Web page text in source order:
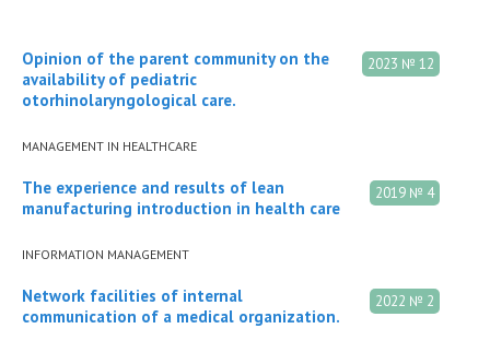
2023 № 12
Opinion of the parent community on the
availability of pediatric
otorhinolaryngological care.
MANAGEMENT IN HEALTHCARE
2019 № 4
The experience and results of lean
manufacturing introduction in health care
INFORMATION MANAGEMENT
2022 № 2
Network facilities of internal
communication of a medical organization.